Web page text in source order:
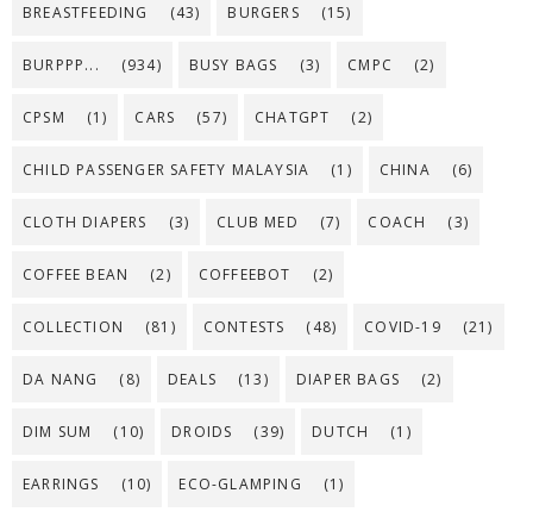
BREASTFEEDING (43) BURGERS (15)
BURPPP... (934) BUSY BAGS (3) CMPC (2)
CPSM (1) CARS (57) CHATGPT (2)
CHILD PASSENGER SAFETY MALAYSIA (1) CHINA (6)
CLOTH DIAPERS (3) CLUB MED (7) COACH (3)
COFFEE BEAN (2) COFFEEBOT (2)
COLLECTION (81) CONTESTS (48) COVID-19 (21)
DA NANG (8) DEALS (13) DIAPER BAGS (2)
DIM SUM (10) DROIDS (39) DUTCH (1)
EARRINGS (10) ECO-GLAMPING (1)